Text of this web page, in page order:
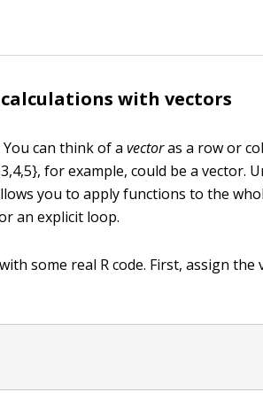
with vectors
You can think of avectoras a row or
, for example, could be a vector.
you to apply functions to the
an explicit loop.
some real R code. First, assign the